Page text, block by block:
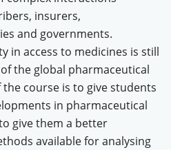
insurers,
and governments.
in access to medicines is still
the global pharmaceutical
course is to give students
in pharmaceutical
give them a better
available for analysing